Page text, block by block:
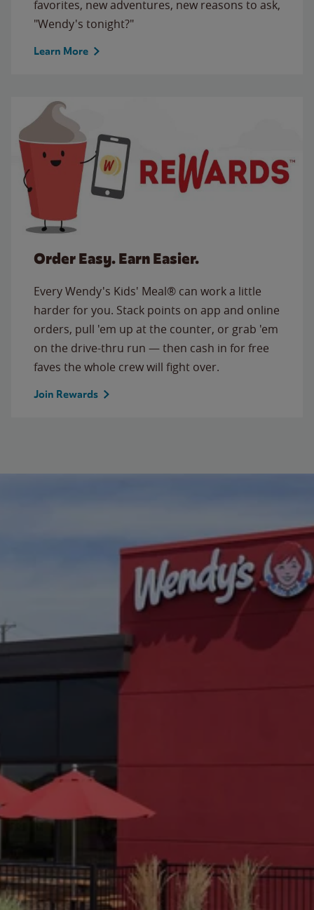
favorites, new adventures, new reasons to ask,
"Wendy's tonight?"
Learn More
Order Easy. Earn Easier.
Every Wendy's Kids' Meal® can work a little
harder for you. Stack points on app and online
orders, pull 'em up at the counter, or grab 'em
on the drive-thru run — then cash in for free
faves the whole crew will fight over.
Join Rewards